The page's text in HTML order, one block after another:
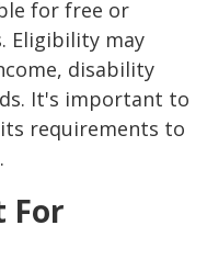
for free or
Eligibility may
disability
It's important to
requirements to
For